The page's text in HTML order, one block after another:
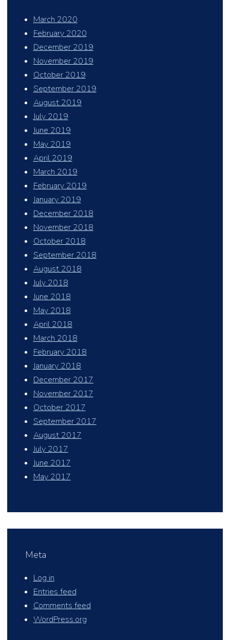
March 2020
February 2020
December 2019
November 2019
October 2019
September 2019
August 2019
July 2019
June 2019
May 2019
April 2019
March 2019
February 2019
January 2019
December 2018
November 2018
October 2018
September 2018
August 2018
July 2018
June 2018
May 2018
April 2018
March 2018
February 2018
January 2018
December 2017
November 2017
October 2017
September 2017
August 2017
July 2017
June 2017
May 2017
Meta
Log in
Entries feed
Comments feed
WordPress.org